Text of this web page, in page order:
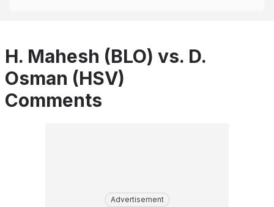
H. Mahesh (BLO) vs. D.
Osman (HSV)
Comments
Advertisement